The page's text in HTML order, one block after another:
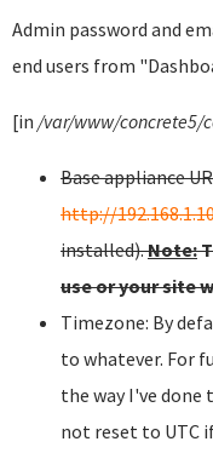
Admin password and
end users from
[in /var/www/concrete5/
Base appliance
http://
installed).Note:
use or your site
Timezone: By
to whatever. For
the way I've
not reset to UTC